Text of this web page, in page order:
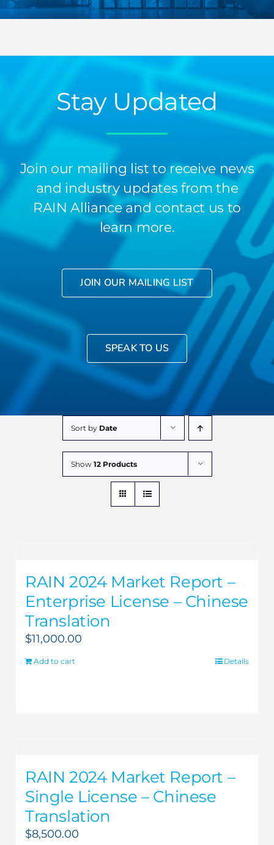
Sort by Date
Show 12 Products
RAIN 2024 Market Report –
Enterprise License – Chinese
Translation
$11,000.00
Add to cart Details
RAIN 2024 Market Report –
Single License – Chinese
Translation
$8,500.00
Stay Updated
Join our mailing list to receive news
and industry updates from the
RAIN Alliance and contact us to
learn more.
JOIN OUR MAILING LIST
SPEAK TO US